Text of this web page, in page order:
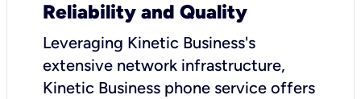
Reliability and Quality
Leveraging Kinetic Business's
extensive network infrastructure,
Kinetic Business phone service offers